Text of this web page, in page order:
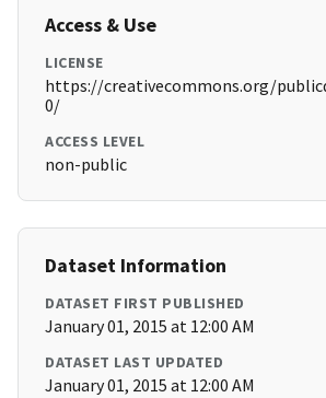
Access & Use
LICENSE
https://creativecommons.org/
0/
ACCESS LEVEL
non-public
Dataset Information
DATASET FIRST PUBLISHED
January 01, 2015 at 12:00 AM
DATASET LAST UPDATED
January 01, 2015 at 12:00 AM